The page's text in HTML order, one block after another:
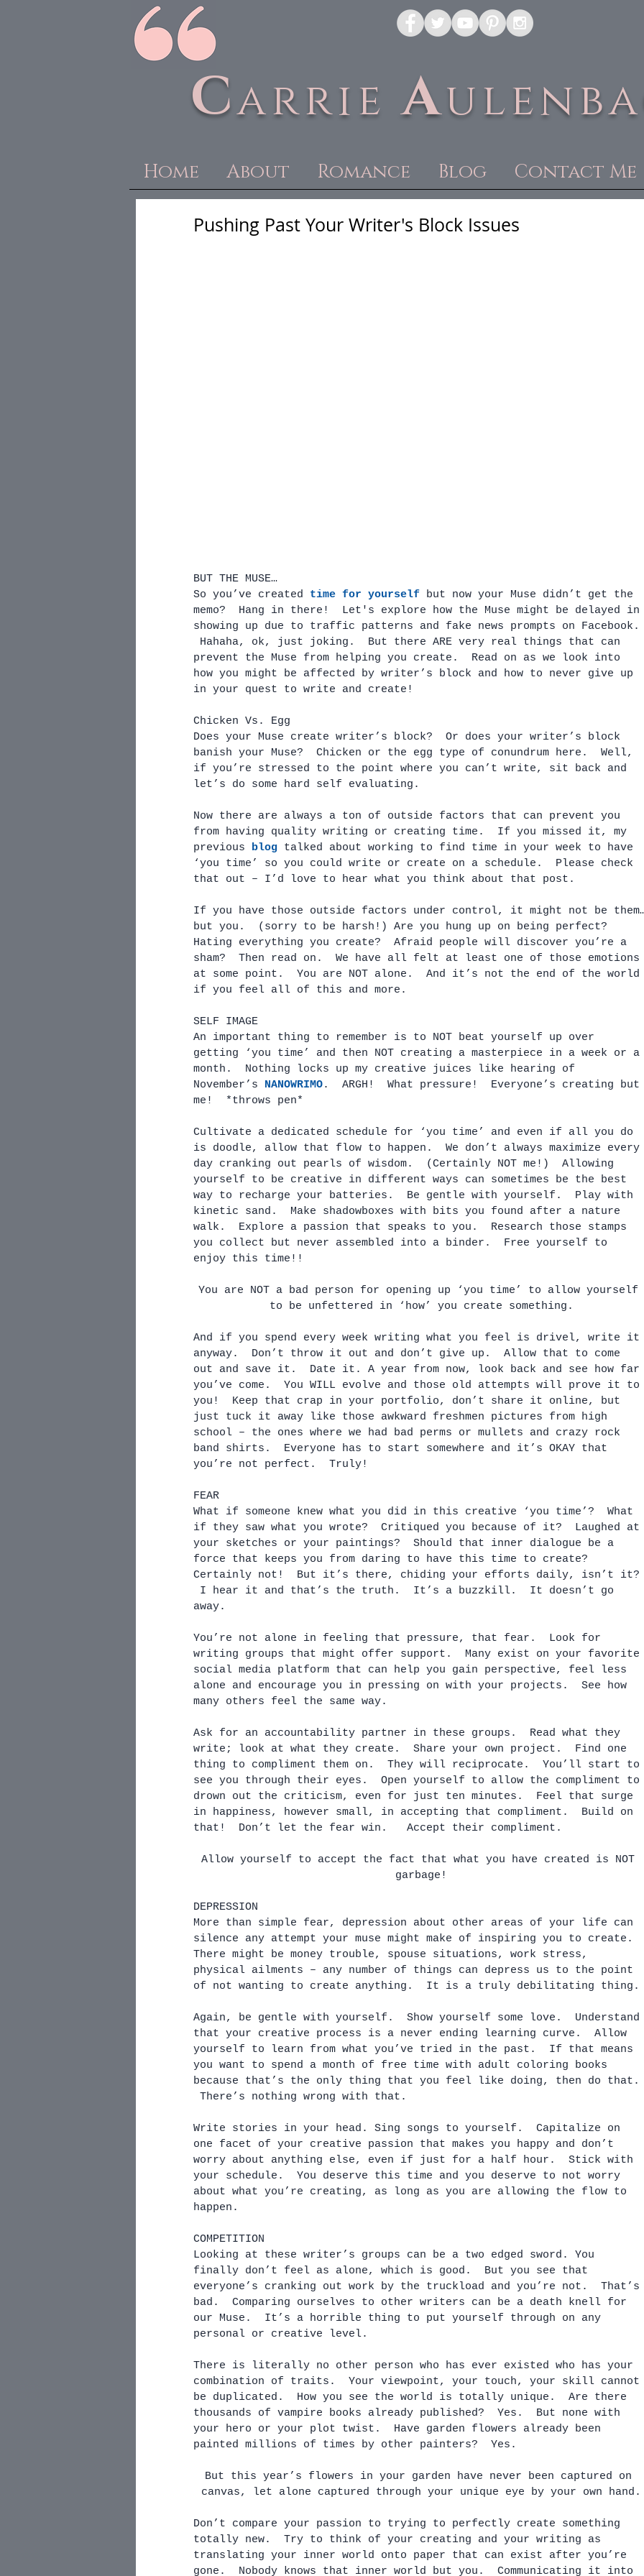
CarrieA
Home About Romance Blog Contact Me
Pushing Past Your Writer's Block Issues
BUT THE MUSE…
So you’ve created time for yourself but now your Muse didn’t get the
memo?  Hang in there!  Let's explore how the Muse might be delayed
showing up due to traffic patterns and fake news prompts on
Hahaha, ok, just joking.  But there ARE very real things that can
prevent the Muse from helping you create.  Read on as we look into
how you might be affected by writer’s block and how to never give up
in your quest to write and create!
Chicken Vs. Egg
Does your Muse create writer’s block?  Or does your writer’s block
banish your Muse?  Chicken or the egg type of conundrum here.  Well,
if you’re stressed to the point where you can’t write, sit back and
let’s do some hard self evaluating.
Now there are always a ton of outside factors that can prevent you
from having quality writing or creating time.  If you missed it, my
previous blog talked about working to find time in your week to have
‘you time’ so you could write or create on a schedule.  Please check
that out – I’d love to hear what you think about that post.
If you have those outside factors under control, it might not be
but you.  (sorry to be harsh!) Are you hung up on being perfect?
Hating everything you create?  Afraid people will discover you’re a
sham?  Then read on.  We have all felt at least one of those
at some point.  You are NOT alone.  And it’s not the end of the
if you feel all of this and more.
SELF IMAGE
An important thing to remember is to NOT beat yourself up over
getting ‘you time’ and then NOT creating a masterpiece in a week or
month.  Nothing locks up my creative juices like hearing of
November’s NANOWRIMO.  ARGH!  What pressure!  Everyone’s creating
me!  *throws pen*
Cultivate a dedicated schedule for ‘you time’ and even if all you do
is doodle, allow that flow to happen.  We don’t always maximize
day cranking out pearls of wisdom.  (Certainly NOT me!)  Allowing
yourself to be creative in different ways can sometimes be the best
way to recharge your batteries.  Be gentle with yourself.  Play with
kinetic sand.  Make shadowboxes with bits you found after a nature
walk.  Explore a passion that speaks to you.  Research those stamps
you collect but never assembled into a binder.  Free yourself to
enjoy this time!!
You are NOT a bad person for opening up ‘you time’ to allow yourself
to be unfettered in ‘how’ you create something.
And if you spend every week writing what you feel is drivel, write
anyway.  Don’t throw it out and don’t give up.  Allow that to come
out and save it.  Date it. A year from now, look back and see how
you’ve come.  You WILL evolve and those old attempts will prove it
you!  Keep that crap in your portfolio, don’t share it online, but
just tuck it away like those awkward freshmen pictures from high
school – the ones where we had bad perms or mullets and crazy rock
band shirts.  Everyone has to start somewhere and it’s OKAY that
you’re not perfect.  Truly!
FEAR
What if someone knew what you did in this creative ‘you time’?  What
if they saw what you wrote?  Critiqued you because of it?  Laughed
your sketches or your paintings?  Should that inner dialogue be a
force that keeps you from daring to have this time to create?
Certainly not!  But it’s there, chiding your efforts daily, isn’t
I hear it and that’s the truth.  It’s a buzzkill.  It doesn’t go
away.
You’re not alone in feeling that pressure, that fear.  Look for
writing groups that might offer support.  Many exist on your
social media platform that can help you gain perspective, feel less
alone and encourage you in pressing on with your projects.  See how
many others feel the same way.
Ask for an accountability partner in these groups.  Read what they
write; look at what they create.  Share your own project.  Find one
thing to compliment them on.  They will reciprocate.  You’ll start
see you through their eyes.  Open yourself to allow the compliment
drown out the criticism, even for just ten minutes.  Feel that surge
in happiness, however small, in accepting that compliment.  Build on
that!  Don’t let the fear win.   Accept their compliment.
Allow yourself to accept the fact that what you have created is NOT
garbage!
DEPRESSION
More than simple fear, depression about other areas of your life can
silence any attempt your muse might make of inspiring you to
There might be money trouble, spouse situations, work stress,
physical ailments – any number of things can depress us to the point
of not wanting to create anything.  It is a truly debilitating
Again, be gentle with yourself.  Show yourself some love.
that your creative process is a never ending learning curve.  Allow
yourself to learn from what you’ve tried in the past.  If that means
you want to spend a month of free time with adult coloring books
because that’s the only thing that you feel like doing, then do
There’s nothing wrong with that.
Write stories in your head. Sing songs to yourself.  Capitalize on
one facet of your creative passion that makes you happy and don’t
worry about anything else, even if just for a half hour.  Stick with
your schedule.  You deserve this time and you deserve to not worry
about what you’re creating, as long as you are allowing the flow to
happen.
COMPETITION
Looking at these writer’s groups can be a two edged sword. You
finally don’t feel as alone, which is good.  But you see that
everyone’s cranking out work by the truckload and you’re not.
bad.  Comparing ourselves to other writers can be a death knell for
our Muse.  It’s a horrible thing to put yourself through on any
personal or creative level.
There is literally no other person who has ever existed who has your
combination of traits.  Your viewpoint, your touch, your skill
be duplicated.  How you see the world is totally unique.  Are there
thousands of vampire books already published?  Yes.  But none with
your hero or your plot twist.  Have garden flowers already been
painted millions of times by other painters?  Yes.
But this year’s flowers in your garden have never been captured on
canvas, let alone captured through your unique eye by your own hand.
Don’t compare your passion to trying to perfectly create something
totally new.  Try to think of your creating and your writing as
translating your inner world onto paper that can exist after you’re
gone.  Nobody knows that inner world but you.  Communicating it into